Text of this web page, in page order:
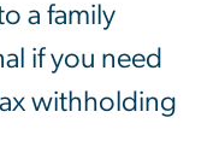
a family
if you need
withholding